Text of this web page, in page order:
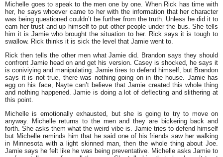
Michelle goes to speak to the men one by one. When Rick has time with
her, he says whoever came to her with the information that her character
was being questioned couldn’t be further from the truth. Unless he did it to
earn her trust and up himself to put other people under the bus. She tells
him it is Jamie who brought the situation to her. Rick says it is tough to
swallow. Rick thinks it is sick the level that Jamie went to.
Rick then tells the other men what Jamie did. Brandon says they should
confront Jamie head on and get his version. Casey is shocked, he says it
is coniviying and manipulating. Jamie tires to defend himself, but Brandon
says it is not true, there was nothing going on in the house. Jamie has
egg on his face, Nayte can’t believe that Jamie created this whole thing
and nothing happened. Jamie is doing a lot of deflecting and slithering at
this point.
Michelle is emotionally exhausted, but she is going to try to move on
anyway. Michelle returns to the men and they are bickering back and
forth. She asks them what the weird vibe is. Jamie tries to defend himself
but Michelle reminds him that he said one of his friends saw her walking
in Minnesota with a light skinned man, then the whole thing about Joe.
Jamie says he felt like he was being preventative. Michelle asks Jamie to